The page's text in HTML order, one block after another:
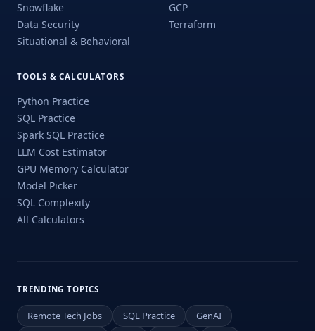
Snowflake
Data Security
Situational & Behavioral
GCP
Terraform
TOOLS & CALCULATORS
Python Practice
SQL Practice
Spark SQL Practice
LLM Cost Estimator
GPU Memory Calculator
Model Picker
SQL Complexity
All Calculators
TRENDING TOPICS
Remote Tech Jobs SQL Practice GenAI